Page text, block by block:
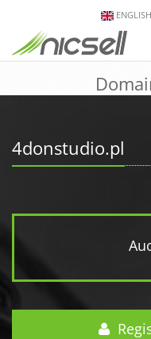
ENGLISH
4donstudio.pl